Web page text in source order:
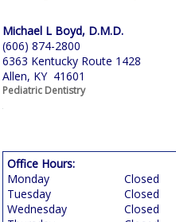
Michael L Boyd, D.M.D.
(606) 874-2800
6363 Kentucky Route 1428
Allen, KY 41601
Pediatric Dentistry
Office Hours:
Monday
Closed
Tuesday
Closed
Wednesday
Closed